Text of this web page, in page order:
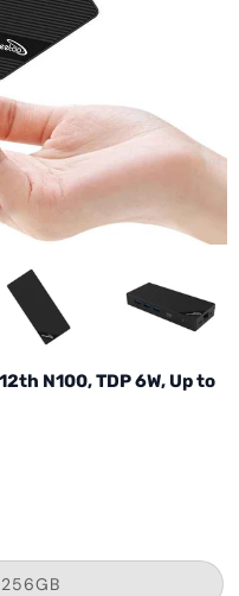
N100, TDP 6W, Up to
Variant